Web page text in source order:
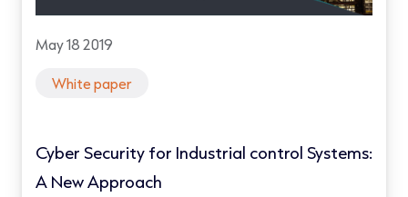
May 18 2019
White paper
Cyber Security for Industrial control Systems:
A New Approach